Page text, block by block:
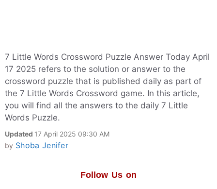
7 Little Words Crossword Puzzle Answer Today April
17 2025 refers to the solution or answer to the
crossword puzzle that is published daily as part of
the 7 Little Words Crossword game. In this article,
you will find all the answers to the daily 7 Little
Words Puzzle.
Updated 17 April 2025 09:30 AM
by Shoba Jenifer
Follow Us on